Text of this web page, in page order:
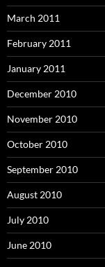
March 2011
February 2011
January 2011
December 2010
November 2010
October 2010
September 2010
August 2010
July 2010
June 2010